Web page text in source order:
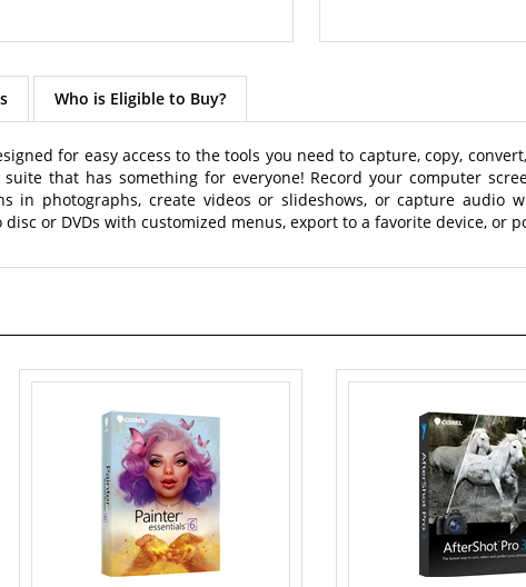
Who is Eligible to Buy?
for easy access to the tools you need to capture, copy,
that has something for everyone! Record your computer
in photographs, create videos or slideshows, or capture audio
or DVDs with customized menus, export to a favorite device, or